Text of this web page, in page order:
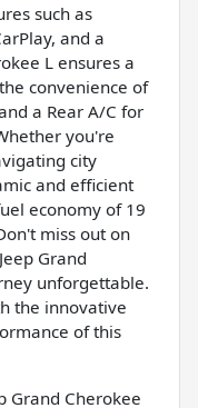
such as
and a
L ensures a
convenience of
a Rear A/C for
you're
city
and efficient
economy of 19
miss out on
Grand
unforgettable.
the innovative
of this
Grand Cherokee